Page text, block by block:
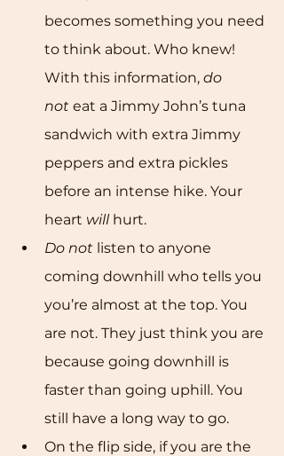
becomes something you need
to think about. Who knew!
With this information, do
not eat a Jimmy John’s tuna
sandwich with extra Jimmy
peppers and extra pickles
before an intense hike. Your
heart will hurt.
Do not listen to anyone
coming downhill who tells you
you’re almost at the top. You
are not. They just think you are
because going downhill is
faster than going uphill. You
still have a long way to go.
On the flip side, if you are the